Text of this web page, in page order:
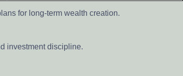
for long-term wealth creation.
investment discipline.